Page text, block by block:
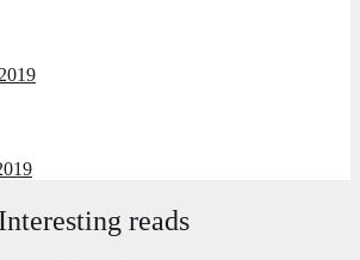
Interesting reads